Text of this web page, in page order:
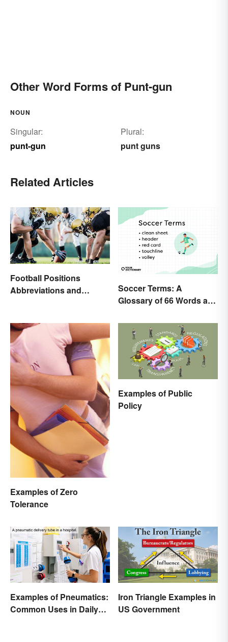
Other Word Forms of Punt-gun
NOUN
Singular:
punt-gun
Plural:
punt guns
Related Articles
Football Positions
Abbreviations and
Soccer Terms: A
Glossary of 66 Words and
Examples of Zero
Tolerance
Examples of Public
Policy
Examples of Pneumatics:
Common Uses in Daily
Iron Triangle Examples in
US Government